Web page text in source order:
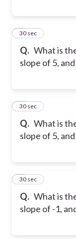
Q. What is
slope of 5,
5
30 sec
Q. What is
slope of 5,
6
30 sec
Q. What is
slope of -1,
7
30 sec